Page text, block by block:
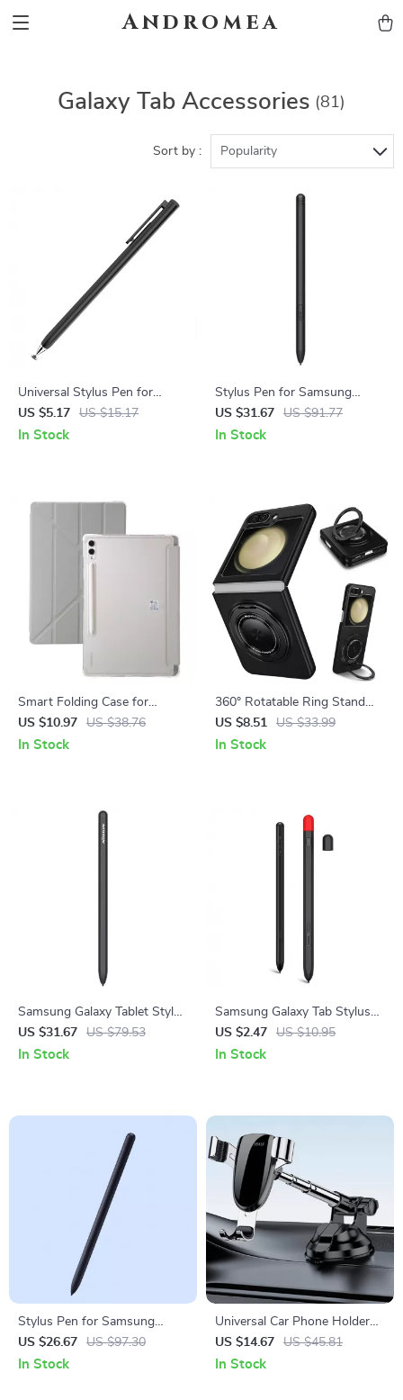
Andromea
Galaxy Tab Accessories (81)
Sort by : Popularity
Universal Stylus Pen for
Samsung Tablets & Phones
US $5.17 US $15.17
In Stock
Stylus Pen for Samsung
Galaxy Tablets
US $31.67 US $91.77
In Stock
Smart Folding Case for
Samsung Galaxy Tab
US $10.97 US $38.76
In Stock
360° Rotatable Ring Stand
Wireless Charging Case for
Samsung Galaxy Z Flip Series
US $8.51 US $33.99
In Stock
Samsung Galaxy Tablet Stylus
Pen with Wireless Charging &
Magnetic Suction
US $31.67 US $79.53
In Stock
Samsung Galaxy Tab Stylus
Protective Silicone Case
US $2.47 US $10.95
In Stock
Stylus Pen for Samsung
Tablets with 4096 Pressure
Sensitivity
US $26.67 US $97.30
In Stock
Universal Car Phone Holder
for Samsung with Adjustable
Viewing Angle
US $14.67 US $45.81
In Stock